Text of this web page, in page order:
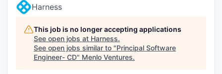
Harness
This job is no longer accepting applications
See open jobs at Harness.
See open jobs similar to "Principal Software
Engineer- CD" Menlo Ventures.